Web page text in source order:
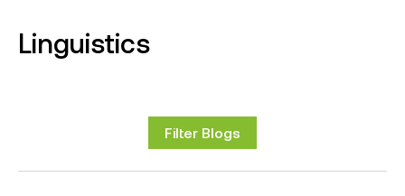
Linguistics
Filter Blogs